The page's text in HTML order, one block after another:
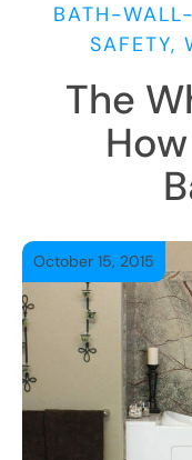
BATH-
SAFETY,
The
October 15, 2015